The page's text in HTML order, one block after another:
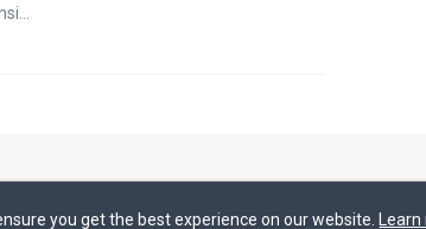
you get the best experience on our website.